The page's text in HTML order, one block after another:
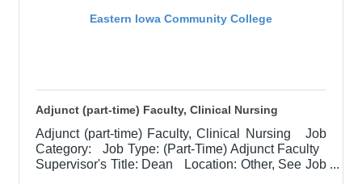
Eastern Iowa Community College
Adjunct (part-time) Faculty, Clinical Nursing
Adjunct (part-time) Faculty, Clinical Nursing Job
Category: Job Type: (Part-Time) Adjunct Faculty
Supervisor's Title: Dean Location: Other, See Job